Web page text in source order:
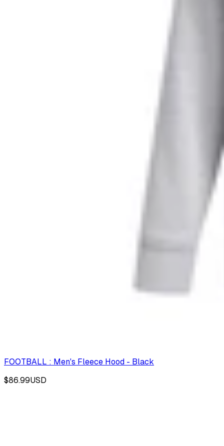
FOOTBALL : Men's Fleece Hood - Black
$86.99USD